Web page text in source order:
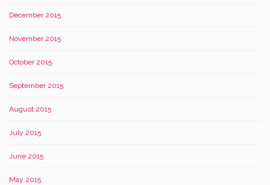
December 2015
November 2015
October 2015
September 2015
August 2015
July 2015
June 2015
May 2015